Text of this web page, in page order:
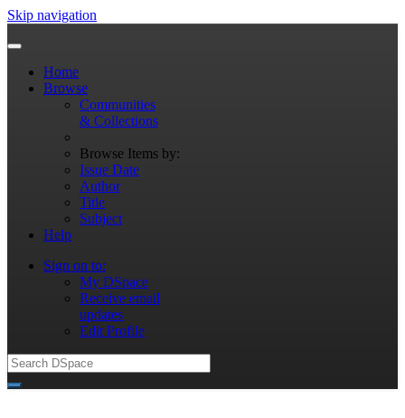
Skip navigation
Home
Browse
Communities
& Collections
Browse Items by:
Issue Date
Author
Title
Subject
Help
Sign on to:
My DSpace
Receive email
updates
Edit Profile